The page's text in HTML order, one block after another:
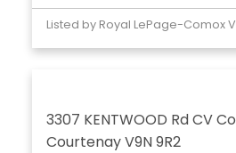
Listed by Royal LePage-Comox
3307 KENTWOOD RdCV
CourtenayV9N 9R2